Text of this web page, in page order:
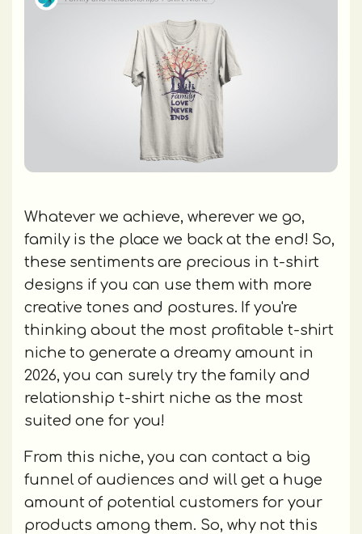
Whatever we achieve, wherever we go,
family is the place we back at the end! So,
these sentiments are precious in t-shirt
designs if you can use them with more
creative tones and postures. If you're
thinking about the most profitable t-shirt
niche to generate a dreamy amount in
2026, you can surely try the family and
relationship t-shirt niche as the most
suited one for you!
From this niche, you can contact a big
funnel of audiences and will get a huge
amount of potential customers for your
products among them. So, why not this